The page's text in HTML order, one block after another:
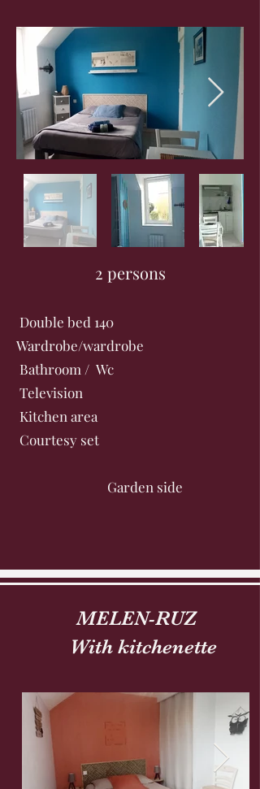
2 persons
Double bed 140
Wardrobe/wardrobe
Bathroom / Wc
Television
Kitchen area
Courtesy set
Garden side
MELEN-RUZ
With kitchenette